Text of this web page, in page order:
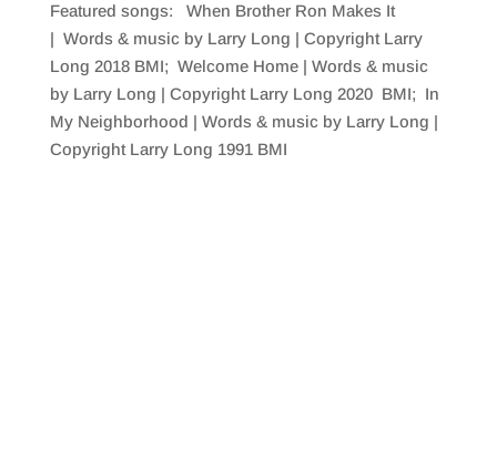
Featured songs: When Brother Ron Makes It
| Words & music by Larry Long | Copyright Larry
Long 2018 BMI; Welcome Home | Words & music
by Larry Long | Copyright Larry Long 2020 BMI; In
My Neighborhood | Words & music by Larry Long |
Copyright Larry Long 1991 BMI